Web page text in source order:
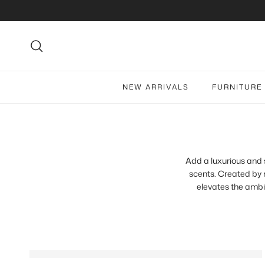
NEW ARRIVALS FURNITURE
Add a luxurious
scents. Created by
elevates the